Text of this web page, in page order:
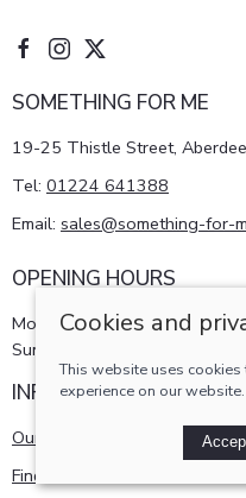
SOMETHING FOR ME
19-25 Thistle Street,
Tel: 01224 641388
Email: sales@something-for-
OPENING HOURS
Monday - Saturday 10am-
Sunday 11am-4pm
INFORMATION
Our story
Find us
Cookies and
This website uses
experience on our website.